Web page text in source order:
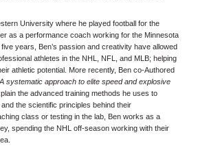
University where he played football for the
as a performance coach working for the Minnesota
years, Ben’s passion and creativity have allowed
athletes in the NHL, NFL, and MLB; helping
athletic potential. More recently, Ben co-Authored
systematic approach to elite speed and explosive
the advanced training methods he uses to
the scientific principles behind their
class or testing in the lab, Ben works as a
spending the NHL off-season working with their